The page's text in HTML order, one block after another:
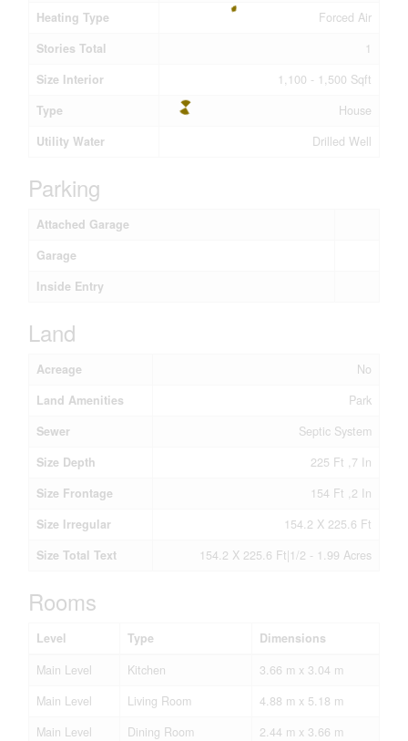
Heating Type
Forced Air
Stories Total
1
Size Interior
1,100 - 1,500 Sqft
Type
House
Utility Water
Drilled Well
Parking
Attached Garage
Garage
Inside Entry
Land
Acreage
No
Land Amenities
Park
Sewer
Septic System
Size Depth
225 Ft ,7 In
Size Frontage
154 Ft ,2 In
Size Irregular
154.2 X 225.6 Ft
Size Total Text
154.2 X 225.6 Ft|1/2 - 1.99 Acres
Rooms
Level Type
Dimensions
Main Level
Kitchen
3.66 m x 3.04 m
Main Level
Living Room
4.88 m x 5.18 m
Main Level
Dining Room
2.44 m x 3.66 m